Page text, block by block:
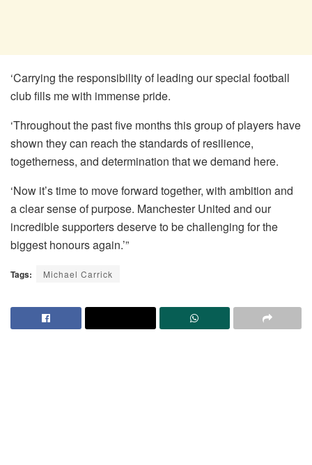
‘Carrying the responsibility of leading our special football
club fills me with immense pride.
‘Throughout the past five months this group of players have
shown they can reach the standards of resilience,
togetherness, and determination that we demand here.
‘Now it’s time to move forward together, with ambition and
a clear sense of purpose. Manchester United and our
incredible supporters deserve to be challenging for the
biggest honours again.’”
Tags: Michael Carrick